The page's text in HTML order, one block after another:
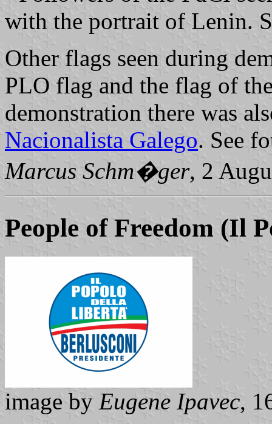
with the portrait of Lenin.
Other flags seen during
PLO flag and the flag of
demonstration there was
Nacionalista Galego. See
Marcus Schm�ger, 2
People of Freedom (Il
image by Eugene Ipavec,